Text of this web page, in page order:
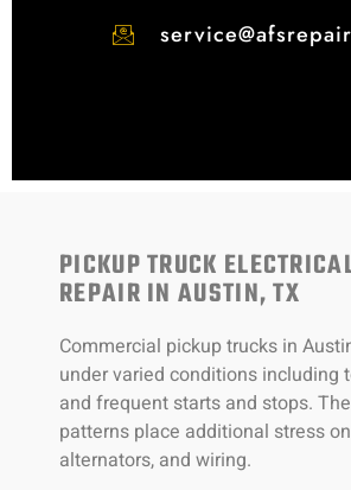
PICKUP TRUCK
REPAIR IN AUSTIN, TX
Commercial pickup trucks in
under varied conditions including
and frequent starts and stops.
patterns place additional stress
alternators, and wiring.